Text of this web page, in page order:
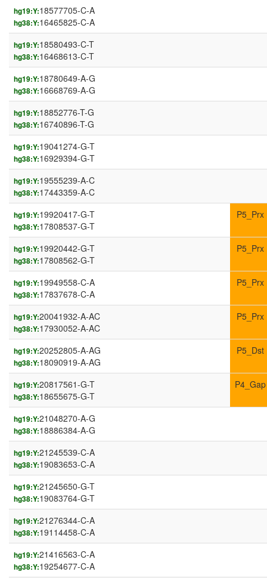
hg19:Y:18577705-C-A
hg38:Y:16465825-C-A
hg19:Y:18580493-C-T
hg38:Y:16468613-C-T
hg19:Y:18780649-A-G
hg38:Y:16668769-A-G
hg19:Y:18852776-T-G
hg38:Y:16740896-T-G
hg19:Y:19041274-G-T
hg38:Y:16929394-G-T
hg19:Y:19555239-A-C
hg38:Y:17443359-A-C
hg19:Y:19920417-G-T
hg38:Y:17808537-G-T
P5_Prx
hg19:Y:19920442-G-T
hg38:Y:17808562-G-T
P5_Prx
hg19:Y:19949558-C-A
hg38:Y:17837678-C-A
P5_Prx
hg19:Y:20041932-A-AC
hg38:Y:17930052-A-AC
P5_Prx
hg19:Y:20252805-A-AG
hg38:Y:18090919-A-AG
P5_Dst
hg19:Y:20817561-G-T
hg38:Y:18655675-G-T
P4_Gap
hg19:Y:21048270-A-G
hg38:Y:18886384-A-G
hg19:Y:21245539-C-A
hg38:Y:19083653-C-A
hg19:Y:21245650-G-T
hg38:Y:19083764-G-T
hg19:Y:21276344-C-A
hg38:Y:19114458-C-A
hg19:Y:21416563-C-A
hg38:Y:19254677-C-A